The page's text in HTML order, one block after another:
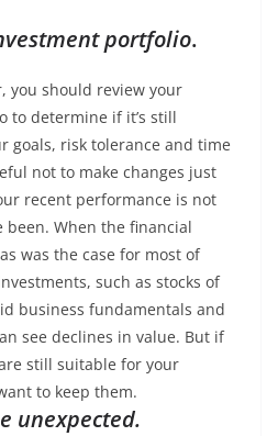
portfolio.
you should review your
to determine if it’s still
goals, risk tolerance and time
not to make changes just
recent performance is not
When the financial
was the case for most of
such as stocks of
business fundamentals and
see declines in value. But if
still suitable for your
to keep them.
unexpected.